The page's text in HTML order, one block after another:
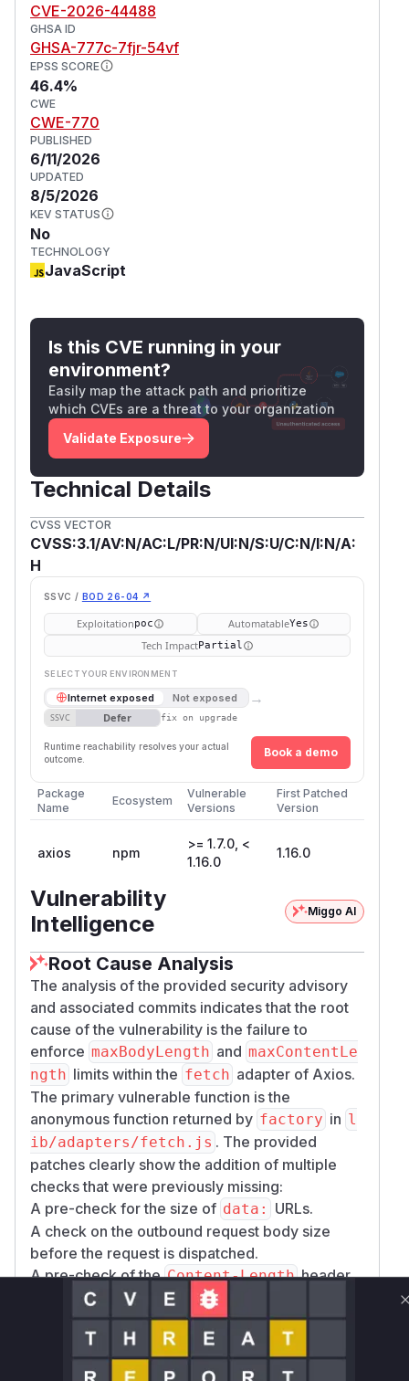
CVE-2026-44488
GHSA ID
GHSA-777c-7fjr-54vf
EPSS SCORE
46.4%
CWE
CWE-770
PUBLISHED
6/11/2026
UPDATED
8/5/2026
KEV STATUS
No
TECHNOLOGY
JavaScript
Is this CVE running in your
environment?
Easily map the attack path and prioritize
which CVEs are a threat to your organization
Validate Exposure
Technical Details
CVSS VECTOR
CVSS:3.1/AV:N/AC:L/PR:N/UI:N/S:U/C:N/I:N/A:
H
SSVC / BOD 26-04 ↗
Exploitationpoc AutomatableYes
Tech ImpactPartial
SELECT YOUR ENVIRONMENT
Internet exposed Not exposed →
SSVC Defer fix on upgrade
Runtime reachability resolves your actual
outcome.
Book a demo
Package
Name
Ecosystem
Vulnerable
Versions
First Patched
Version
axios npm
>= 1.7.0, <
1.16.0
1.16.0
Vulnerability
Intelligence
Miggo AI
Root Cause Analysis
The analysis of the provided security advisory
and associated commits indicates that the root
cause of the vulnerability is the failure to
enforce maxBodyLength and maxContentLe
ngth limits within the fetch adapter of Axios.
The primary vulnerable function is the
anonymous function returned by factory in l
ib/adapters/fetch.js . The provided
patches clearly show the addition of multiple
checks that were previously missing:
A pre-check for the size of data:
URLs.
A check on the outbound request body size
before the request is dispatched.
A pre-check of theContent-Lengthheader
on the incoming response.
A check during the streaming of the response
body to ensure the total size does not exceed
the configured limit.